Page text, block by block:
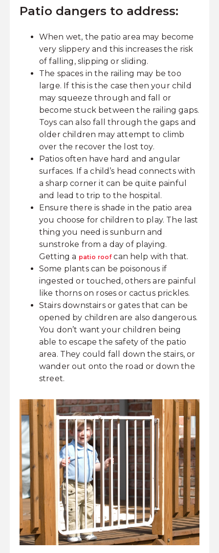
Patio dangers to address:
When wet, the patio area may become
very slippery and this increases the risk
of falling, slipping or sliding.
The spaces in the railing may be too
large. If this is the case then your child
may squeeze through and fall or
become stuck between the railing gaps.
Toys can also fall through the gaps and
older children may attempt to climb
over the recover the lost toy.
Patios often have hard and angular
surfaces. If a child’s head connects with
a sharp corner it can be quite painful
and lead to trip to the hospital.
Ensure there is shade in the patio area
you choose for children to play. The last
thing you need is sunburn and
sunstroke from a day of playing.
Getting a patio roofcan help with that.
Some plants can be poisonous if
ingested or touched, others are painful
like thorns on roses or cactus prickles.
Stairs downstairs or gates that can be
opened by children are also dangerous.
You don’t want your children being
able to escape the safety of the patio
area. They could fall down the stairs, or
wander out onto the road or down the
street.